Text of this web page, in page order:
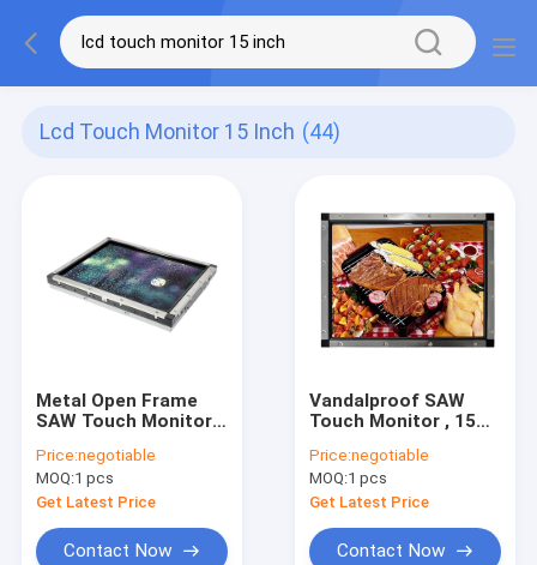
Lcd Touch Monitor 15 Inch (44)
Metal Open Frame
SAW Touch Monitor
Inch
Price:negotiable
MOQ:1 pcs
Get Latest Price
Contact Now
Vandalproof SAW
Touch Monitor , 15
Monitor
Price:negotiable
MOQ:1 pcs
Get Latest Price
Contact Now